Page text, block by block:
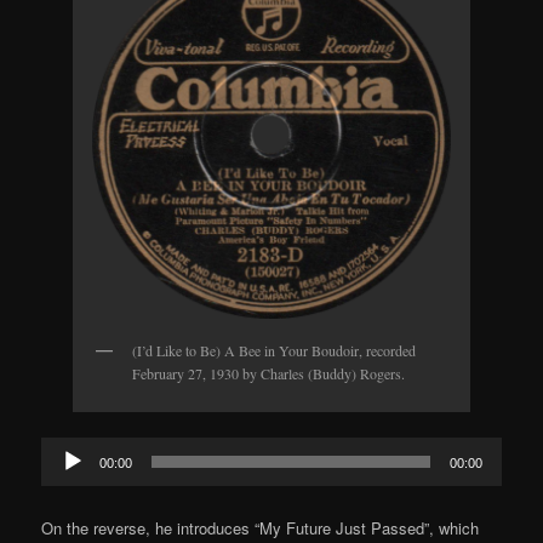
(I’d Like to Be) A Bee in Your Boudoir, recorded
February 27, 1930 by Charles (Buddy) Rogers.
Audio
Player
00:00 00:00
On the reverse, he introduces “My Future Just Passed”, which